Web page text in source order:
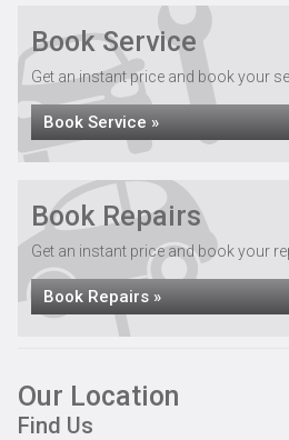
Book Service
Get an instant price and book your
Book Service »
Book Repairs
Get an instant price and book your
Book Repairs »
Our Location
Find Us